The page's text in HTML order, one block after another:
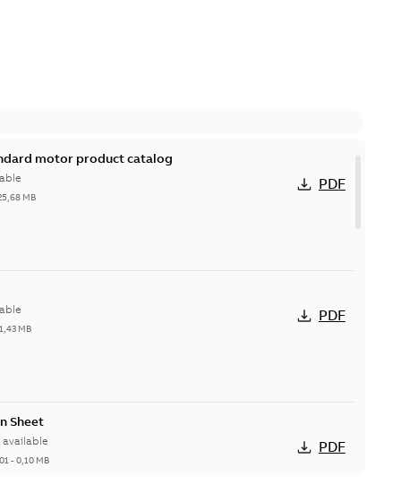
motor product catalog
MB
PDF
1,43 MB
PDF
Sheet
-0,10 MB
PDF